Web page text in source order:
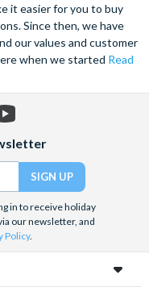
it easier for you to buy
Since then, we have
our values and customer
when we started Read
in to receive holiday
our newsletter, and
Policy.